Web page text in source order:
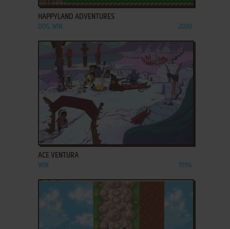
HAPPYLAND ADVENTURES
DOS, WIN 2000
ADD TO FAVORITES
ACE VENTURA
WIN 1996